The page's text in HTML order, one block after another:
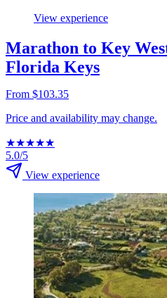
View experience
Marathon to Key
Florida Keys
From $103.35
Price and availability may change.
★★★★★
5.0/5
View experience